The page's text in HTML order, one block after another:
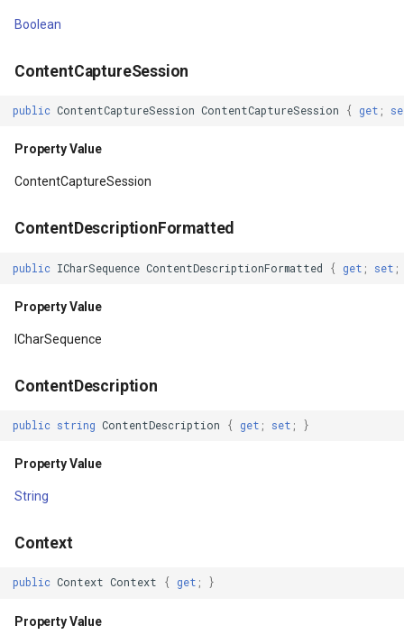
Property Value
ImportantForContentCapture
Property Value
IsAccessibilityFocused
IsDirty
Property Value
IsFocused
Property Value
FilterApplyMode
Boolean
ContentCaptureSession
public ContentCaptureSession ContentCaptureSession { get ;
Property Value
ContentCaptureSession
ContentDescriptionFormatted
public ICharSequence ContentDescriptionFormatted { get ; set ;
Property Value
ICharSequence
ContentDescription
public string ContentDescription { get ; set ; }
Property Value
String
Context
public Context Context { get ; }
Property Value